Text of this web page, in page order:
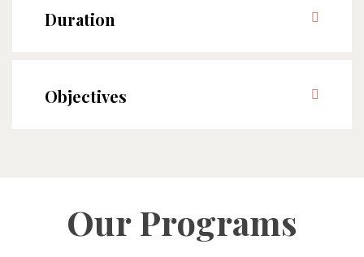
Duration
Objectives
Our Programs